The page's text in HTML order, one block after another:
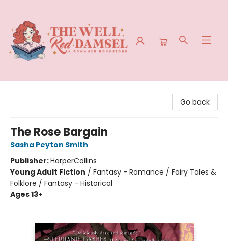
Go back
The Rose Bargain
Sasha Peyton Smith
Publisher:HarperCollins
Young Adult Fiction / Fantasy - Romance / Fairy Tales &
Folklore / Fantasy - Historical
Ages 13+